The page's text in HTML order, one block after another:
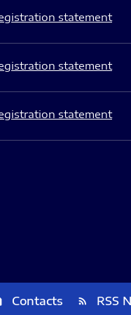
statement
statement
statement
Contacts rss_feed RSS